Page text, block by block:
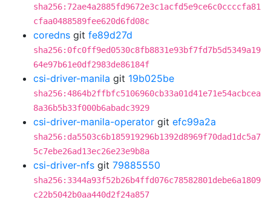
sha256:72ae4a2885fd9672e3c1acfd5e9ce6c0ccccfa81
cfaa0488589fee620d6fd08c
coredns git fe89d27d
sha256:0fc0ff9ed0530c8fb8831e93bf7fd7b5d5349a19
64e97b61e0df2983de86184f
csi-driver-manila git 19b025be
sha256:4864b2ffbfc5106960cb33a01d41e71e54acbcea
8a36b5b33f000b6abadc3929
csi-driver-manila-operator git efc99a2a
sha256:da5503c6b185919296b1392d8969f70dad1dc5a7
5c7ebe26ad13ec26e23e9b8a
csi-driver-nfs git 79885550
sha256:3344a93f52b26b4ffd076c78582801debe6a1809
c22b5042b0aa440d2f24a857